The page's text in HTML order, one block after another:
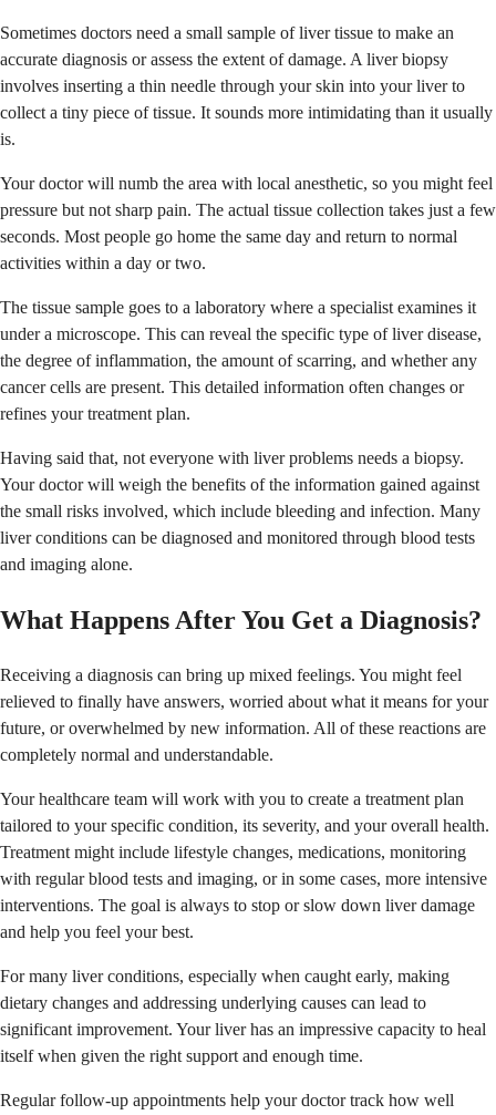
Sometimes doctors need a small sample of liver tissue to make an
accurate diagnosis or assess the extent of damage. A liver biopsy
involves inserting a thin needle through your skin into your liver to
collect a tiny piece of tissue. It sounds more intimidating than it usually
is.
Your doctor will numb the area with local anesthetic, so you might feel
pressure but not sharp pain. The actual tissue collection takes just a few
seconds. Most people go home the same day and return to normal
activities within a day or two.
The tissue sample goes to a laboratory where a specialist examines it
under a microscope. This can reveal the specific type of liver disease,
the degree of inflammation, the amount of scarring, and whether any
cancer cells are present. This detailed information often changes or
refines your treatment plan.
Having said that, not everyone with liver problems needs a biopsy.
Your doctor will weigh the benefits of the information gained against
the small risks involved, which include bleeding and infection. Many
liver conditions can be diagnosed and monitored through blood tests
and imaging alone.
What Happens After You Get a Diagnosis?
Receiving a diagnosis can bring up mixed feelings. You might feel
relieved to finally have answers, worried about what it means for your
future, or overwhelmed by new information. All of these reactions are
completely normal and understandable.
Your healthcare team will work with you to create a treatment plan
tailored to your specific condition, its severity, and your overall health.
Treatment might include lifestyle changes, medications, monitoring
with regular blood tests and imaging, or in some cases, more intensive
interventions. The goal is always to stop or slow down liver damage
and help you feel your best.
For many liver conditions, especially when caught early, making
dietary changes and addressing underlying causes can lead to
significant improvement. Your liver has an impressive capacity to heal
itself when given the right support and enough time.
Regular follow-up appointments help your doctor track how well